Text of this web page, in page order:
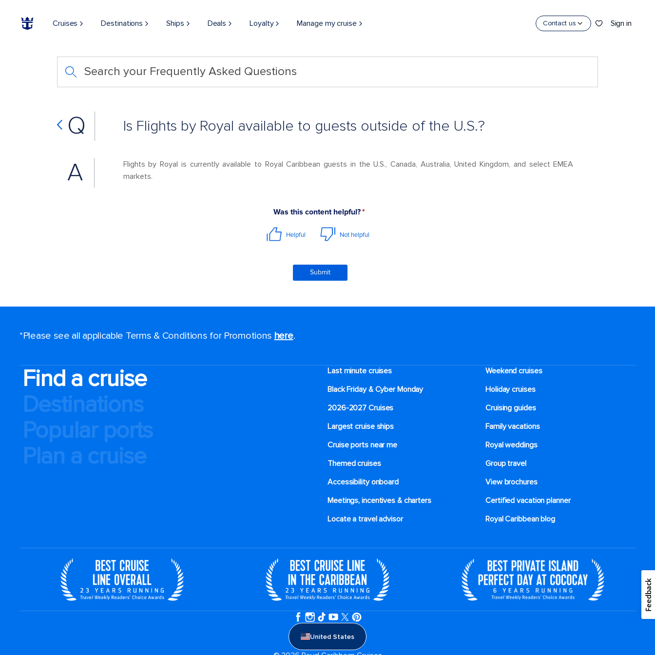
Cruises Destinations Ships Deals Loyalty Manage my cruise Contact us Sign in
Search your Frequently Asked Questions
Q Is Flights by Royal available to guests outside of the U.S.?
A
Flights by Royal is currently available to Royal Caribbean guests in the U.S., Canada, Australia, United Kingdom, and select EMEA
markets.
*Please see all applicable Terms & Conditions for Promotions here.
Find a cruise
Destinations
Popular ports
Plan a cruise
Last minute cruises
Weekend cruises
Black Friday & Cyber Monday
Holiday cruises
2026-2027 Cruises
Cruising guides
Largest cruise ships
Family vacations
Cruise ports near me
Royal weddings
Themed cruises
Group travel
Accessibility onboard
View brochures
Meetings, incentives & charters​
Certified vacation planner
Locate a travel advisor
Royal Caribbean blog
United States
Feedback